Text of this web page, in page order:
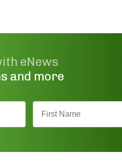
eNews
and more